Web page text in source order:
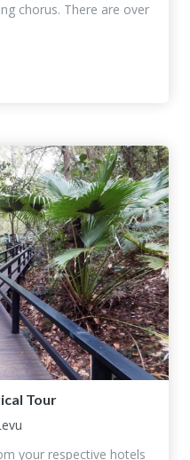
chorus. There are over
Tour
your respective hotels